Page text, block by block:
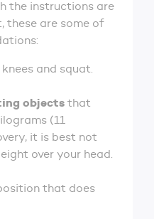
the instructions are
these are some of
and squat.
objects that
(11
it is best not
over your head.
that does